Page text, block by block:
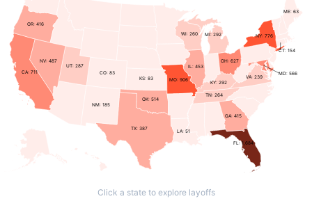
CO: 83
FL: 1,684
GA: 415
KS: 83
ME: 63
OK: 514
TX: 387
CT: 154
MO: 906
IL: 453
NM: 185
CA: 711
KY: 292
MD: 566
MI: 292 NY: 776
OH: 627
OR: 416
TN: 264
UT: 287
VA: 239
WI: 260
NV: 487
LA: 51
Click a state to explore layoffs